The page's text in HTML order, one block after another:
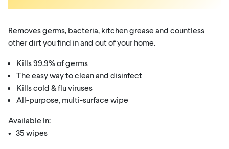
Removes germs, bacteria, kitchen grease and countless
other dirt you find in and out of your home.
Kills 99.9% of germs
The easy way to clean and disinfect
Kills cold & flu viruses
All-purpose, multi-surface wipe
Available In:
• 35 wipes